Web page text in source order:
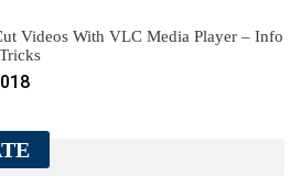
Videos With VLC Media Player – Info